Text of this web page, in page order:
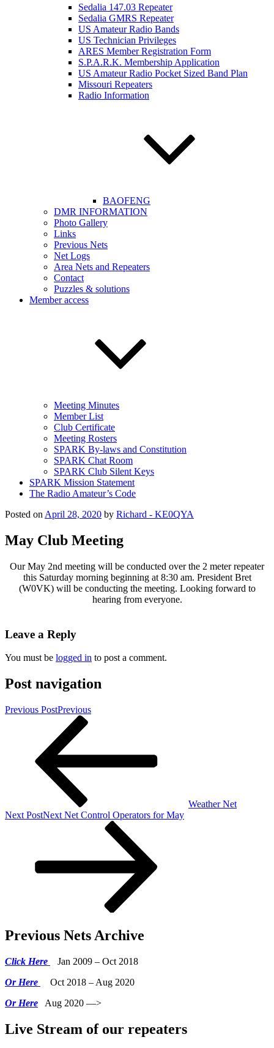
Sedalia 147.03 Repeater
Sedalia GMRS Repeater
US Amateur Radio Bands
US Technician Privileges
ARES Member Registration Form
S.P.A.R.K. Membership Application
US Amateur Radio Pocket Sized Band Plan
Missouri Repeaters
Radio Information
BAOFENG
DMR INFORMATION
Photo Gallery
Links
Previous Nets
Net Logs
Area Nets and Repeaters
Contact
Puzzles & solutions
Member access
Meeting Minutes
Member List
Club Certificate
Meeting Rosters
SPARK By-laws and Constitution
SPARK Chat Room
SPARK Club Silent Keys
SPARK Mission Statement
The Radio Amateur’s Code
Posted on April 28, 2020 by Richard - KE0QYA
May Club Meeting
Our May 2nd meeting will be conducted over the 2 meter repeater
this Saturday morning beginning at 8:30 am. President Bret
(W0VK) will be conducting the meeting. Looking forward to
hearing from everyone.
Leave a Reply
You must be logged in to post a comment.
Post navigation
Previous PostPrevious
Weather Net
Next PostNext Net Control Operators for May
Previous Nets Archive
Click Here
Jan 2009 – Oct 2018
Or Here
Oct 2018 – Aug 2020
Or Here Aug 2020 —>
Live Stream of our repeaters